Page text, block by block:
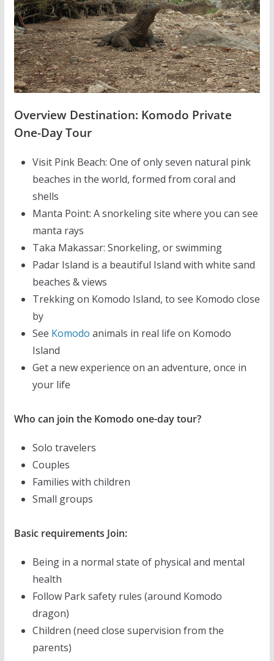
Overview Destination: Komodo Private
One-Day Tour
Visit Pink Beach: One of only seven natural pink
beaches in the world, formed from coral and
shells
Manta Point: A snorkeling site where you can see
manta rays
Taka Makassar: Snorkeling, or swimming
Padar Island is a beautiful Island with white sand
beaches & views
Trekking on Komodo Island, to see Komodo close
by
See Komodo animals in real life on Komodo
Island
Get a new experience on an adventure, once in
your life
Who can join the Komodo one-day tour?
Solo travelers
Couples
Families with children
Small groups
Basic requirements Join:
Being in a normal state of physical and mental
health
Follow Park safety rules (around Komodo
dragon)
Children (need close supervision from the
parents)